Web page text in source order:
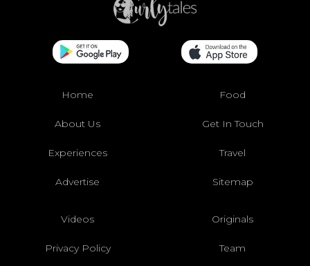
Home Food
About Us Get In Touch
Experiences Travel
Advertise Sitemap
Videos Originals
Privacy Policy Team